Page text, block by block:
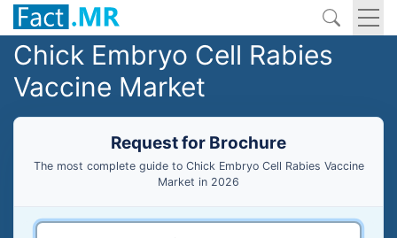
Chick Embryo Cell Rabies
Vaccine Market
Request for Brochure
The most complete guide to Chick Embryo Cell Rabies Vaccine
Market in 2026